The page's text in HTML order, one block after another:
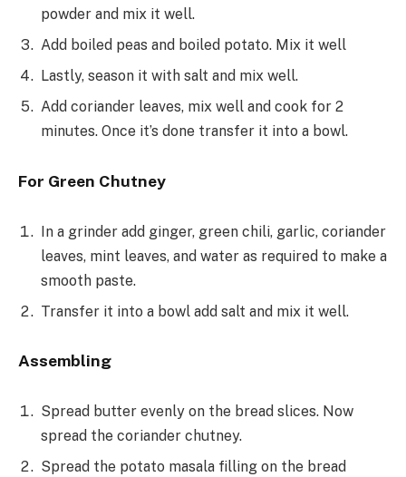
powder and mix it well.
Add boiled peas and boiled potato. Mix it well
Lastly, season it with salt and mix well.
Add coriander leaves, mix well and cook for 2
minutes. Once it’s done transfer it into a bowl.
For Green Chutney
In a grinder add ginger, green chili, garlic, coriander
leaves, mint leaves, and water as required to make a
smooth paste.
Transfer it into a bowl add salt and mix it well.
Assembling
Spread butter evenly on the bread slices. Now
spread the coriander chutney.
Spread the potato masala filling on the bread